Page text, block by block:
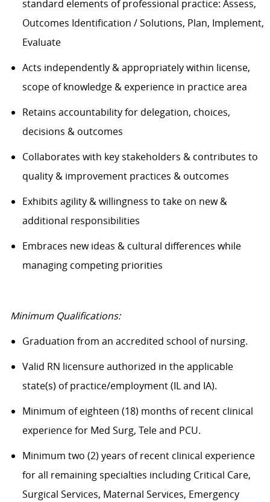
standard elements of professional practice: Assess,
Outcomes Identification / Solutions, Plan, Implement,
Evaluate
Acts independently & appropriately within license,
scope of knowledge & experience in practice area
Retains accountability for delegation, choices,
decisions & outcomes
Collaborates with key stakeholders & contributes to
quality & improvement practices & outcomes
Exhibits agility & willingness to take on new &
additional responsibilities
Embraces new ideas & cultural differences while
managing competing priorities
Minimum Qualifications:
Graduation from an accredited school of nursing.
Valid RN licensure authorized in the applicable
state(s) of practice/employment (IL and IA).
Minimum of eighteen (18) months of recent clinical
experience for Med Surg, Tele and PCU.
Minimum two (2) years of recent clinical experience
for all remaining specialties including Critical Care,
Surgical Services, Maternal Services, Emergency